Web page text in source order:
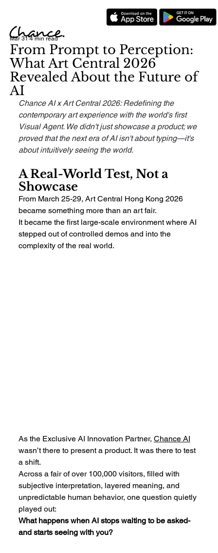
From Prompt to Perception:
What Art Central 2026
Revealed About the Future of
AI
Mar 31 4 min read
Chance AI x Art Central 2026: Redefining the
contemporary art experience with the world's first
Visual Agent. We didn't just showcase a product; we
proved that the next era of AI isn't about typing—it's
about intuitively seeing the world.
A Real-World Test, Not a
Showcase
From March 25-29, Art Central Hong Kong 2026
became something more than an art fair.
It became the first large-scale environment where AI
stepped out of controlled demos and into the
complexity of the real world.
As the Exclusive AI Innovation Partner, Chance AI
wasn’t there to present a product. It was there to test
a shift.
Across a fair of over 100,000 visitors, filled with
subjective interpretation, layered meaning, and
unpredictable human behavior, one question quietly
played out:
What happens when AI stops waiting to be asked-
and starts seeing with you?